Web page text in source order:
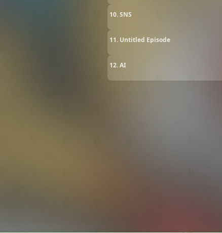
10. SNS
11. Untitled Episode
12. AI